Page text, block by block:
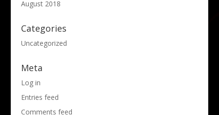
August 2018
Categories
Uncategorized
Meta
Log in
Entries feed
Comments feed